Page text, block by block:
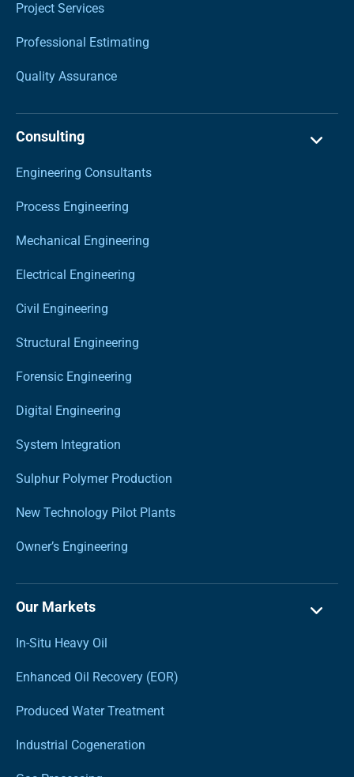
Project Services
Professional Estimating
Quality Assurance
Consulting
Engineering Consultants
Process Engineering
Mechanical Engineering
Electrical Engineering
Civil Engineering
Structural Engineering
Forensic Engineering
Digital Engineering
System Integration
Sulphur Polymer Production
New Technology Pilot Plants
Owner’s Engineering
Our Markets
In-Situ Heavy Oil
Enhanced Oil Recovery (EOR)
Produced Water Treatment
Industrial Cogeneration